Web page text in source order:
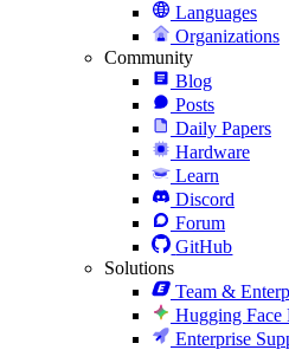
Languages
Organizations
Community
Blog
Posts
Daily Papers
Hardware
Learn
Discord
Forum
GitHub
Solutions
Team &
Hugging Face
Enterprise